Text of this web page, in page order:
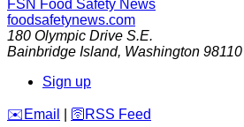
FSN Food Safety News
foodsafetynews.com
180 Olympic Drive S.E.
Bainbridge Island, Washington 98110
Sign up
️✉️ Email 🛜 RSS Feed